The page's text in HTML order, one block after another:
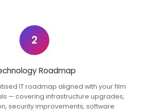
2
Roadmap
IT roadmap aligned with your film
— covering infrastructure upgrades,
security improvements, software